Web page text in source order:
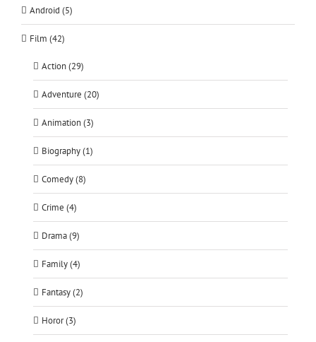
Android (5)
Film (42)
Action (29)
Adventure (20)
Animation (3)
Biography (1)
Comedy (8)
Crime (4)
Drama (9)
Family (4)
Fantasy (2)
Horor (3)